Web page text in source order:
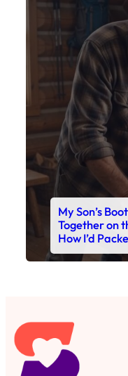
My Son’s
Together on
How I’d